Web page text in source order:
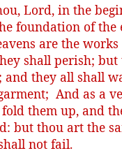
Lord, in the
foundation of the
are the
shall perish; but
and they all shall
And as a
them up, and
but thou art the
not fail.